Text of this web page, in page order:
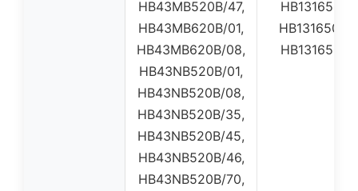
HB43MB520B/47,
HB43MB620B/01,
HB43MB620B/08,
HB43NB520B/01,
HB43NB520B/08,
HB43NB520B/35,
HB43NB520B/45,
HB43NB520B/46,
HB43NB520B/70,